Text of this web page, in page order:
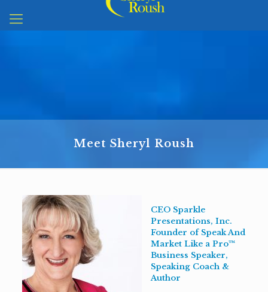
Meet Sheryl Roush
CEO Sparkle
Presentations, Inc.
Founder of Speak And
Market Like a Pro™
Business Speaker,
Speaking Coach &
Author